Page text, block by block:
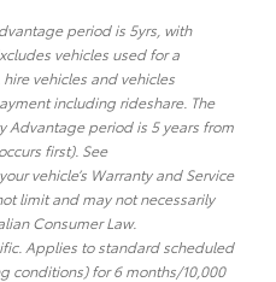
period is 5yrs, with
vehicles used for a
vehicles and vehicles
including rideshare. The
Advantage period is 5 years from
first). See
vehicle’s Warranty and Service
limit and may not necessarily
Consumer Law.
Applies to standard scheduled
conditions) for 6 months/10,000